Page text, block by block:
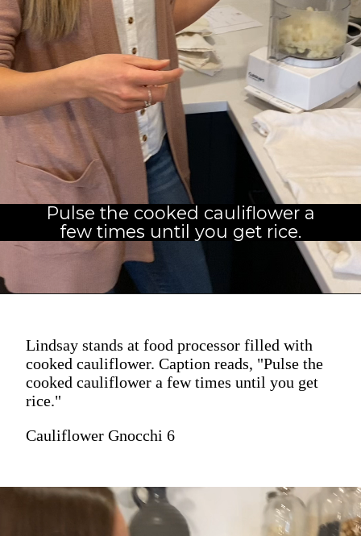
Pulse the cooked cauliflower a
few times until you get rice.
Lindsay stands at food processor filled with
cooked cauliflower. Caption reads, "Pulse the
cooked cauliflower a few times until you get
rice."
Cauliflower Gnocchi 6